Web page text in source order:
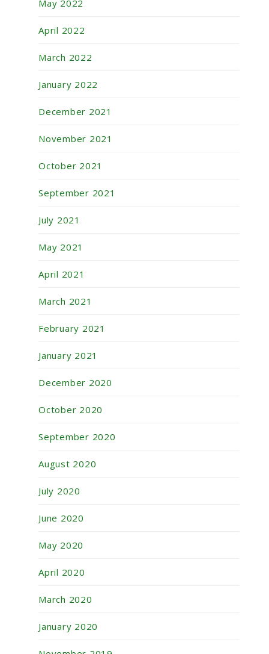
May 2022
April 2022
March 2022
January 2022
December 2021
November 2021
October 2021
September 2021
July 2021
May 2021
April 2021
March 2021
February 2021
January 2021
December 2020
October 2020
September 2020
August 2020
July 2020
June 2020
May 2020
April 2020
March 2020
January 2020